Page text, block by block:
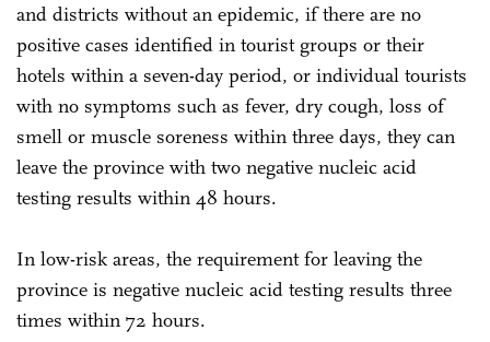
and districts without an epidemic, if there are no
positive cases identified in tourist groups or their
hotels within a seven-day period, or individual tourists
with no symptoms such as fever, dry cough, loss of
smell or muscle soreness within three days, they can
leave the province with two negative nucleic acid
testing results within 48 hours.
In low-risk areas, the requirement for leaving the
province is negative nucleic acid testing results three
times within 72 hours.